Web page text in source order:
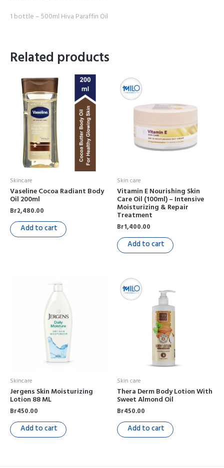
1 bottle – 500ml Hiva Paraffin Oil
Related products
Skincare
Vaseline Cocoa Radiant Body
Oil 200ml
Br2,480.00
Add to cart
Skin care
Vitamin E Nourishing Skin
Care Oil (100ml) – Intensive
Moisturizing & Repair
Treatment
Br1,400.00
Add to cart
Skincare
Jergens Skin Moisturizing
Lotion 88 ML
Br450.00
Add to cart
Skin care
Thera Derm Body Lotion With
Sweet Almond Oil
Br450.00
Add to cart